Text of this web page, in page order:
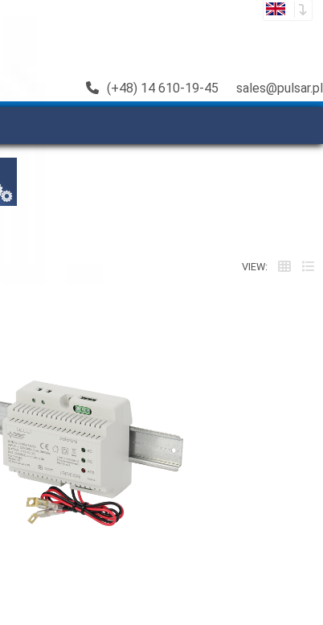
(+48) 14 610-19-45 sales@pulsar.pl
VIEW: